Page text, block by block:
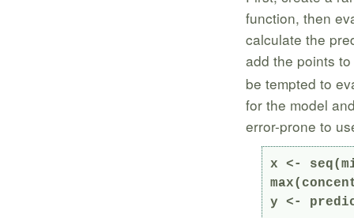
function, then
calculate the
add the points
be tempted to
for the model
error-prone to
x <-